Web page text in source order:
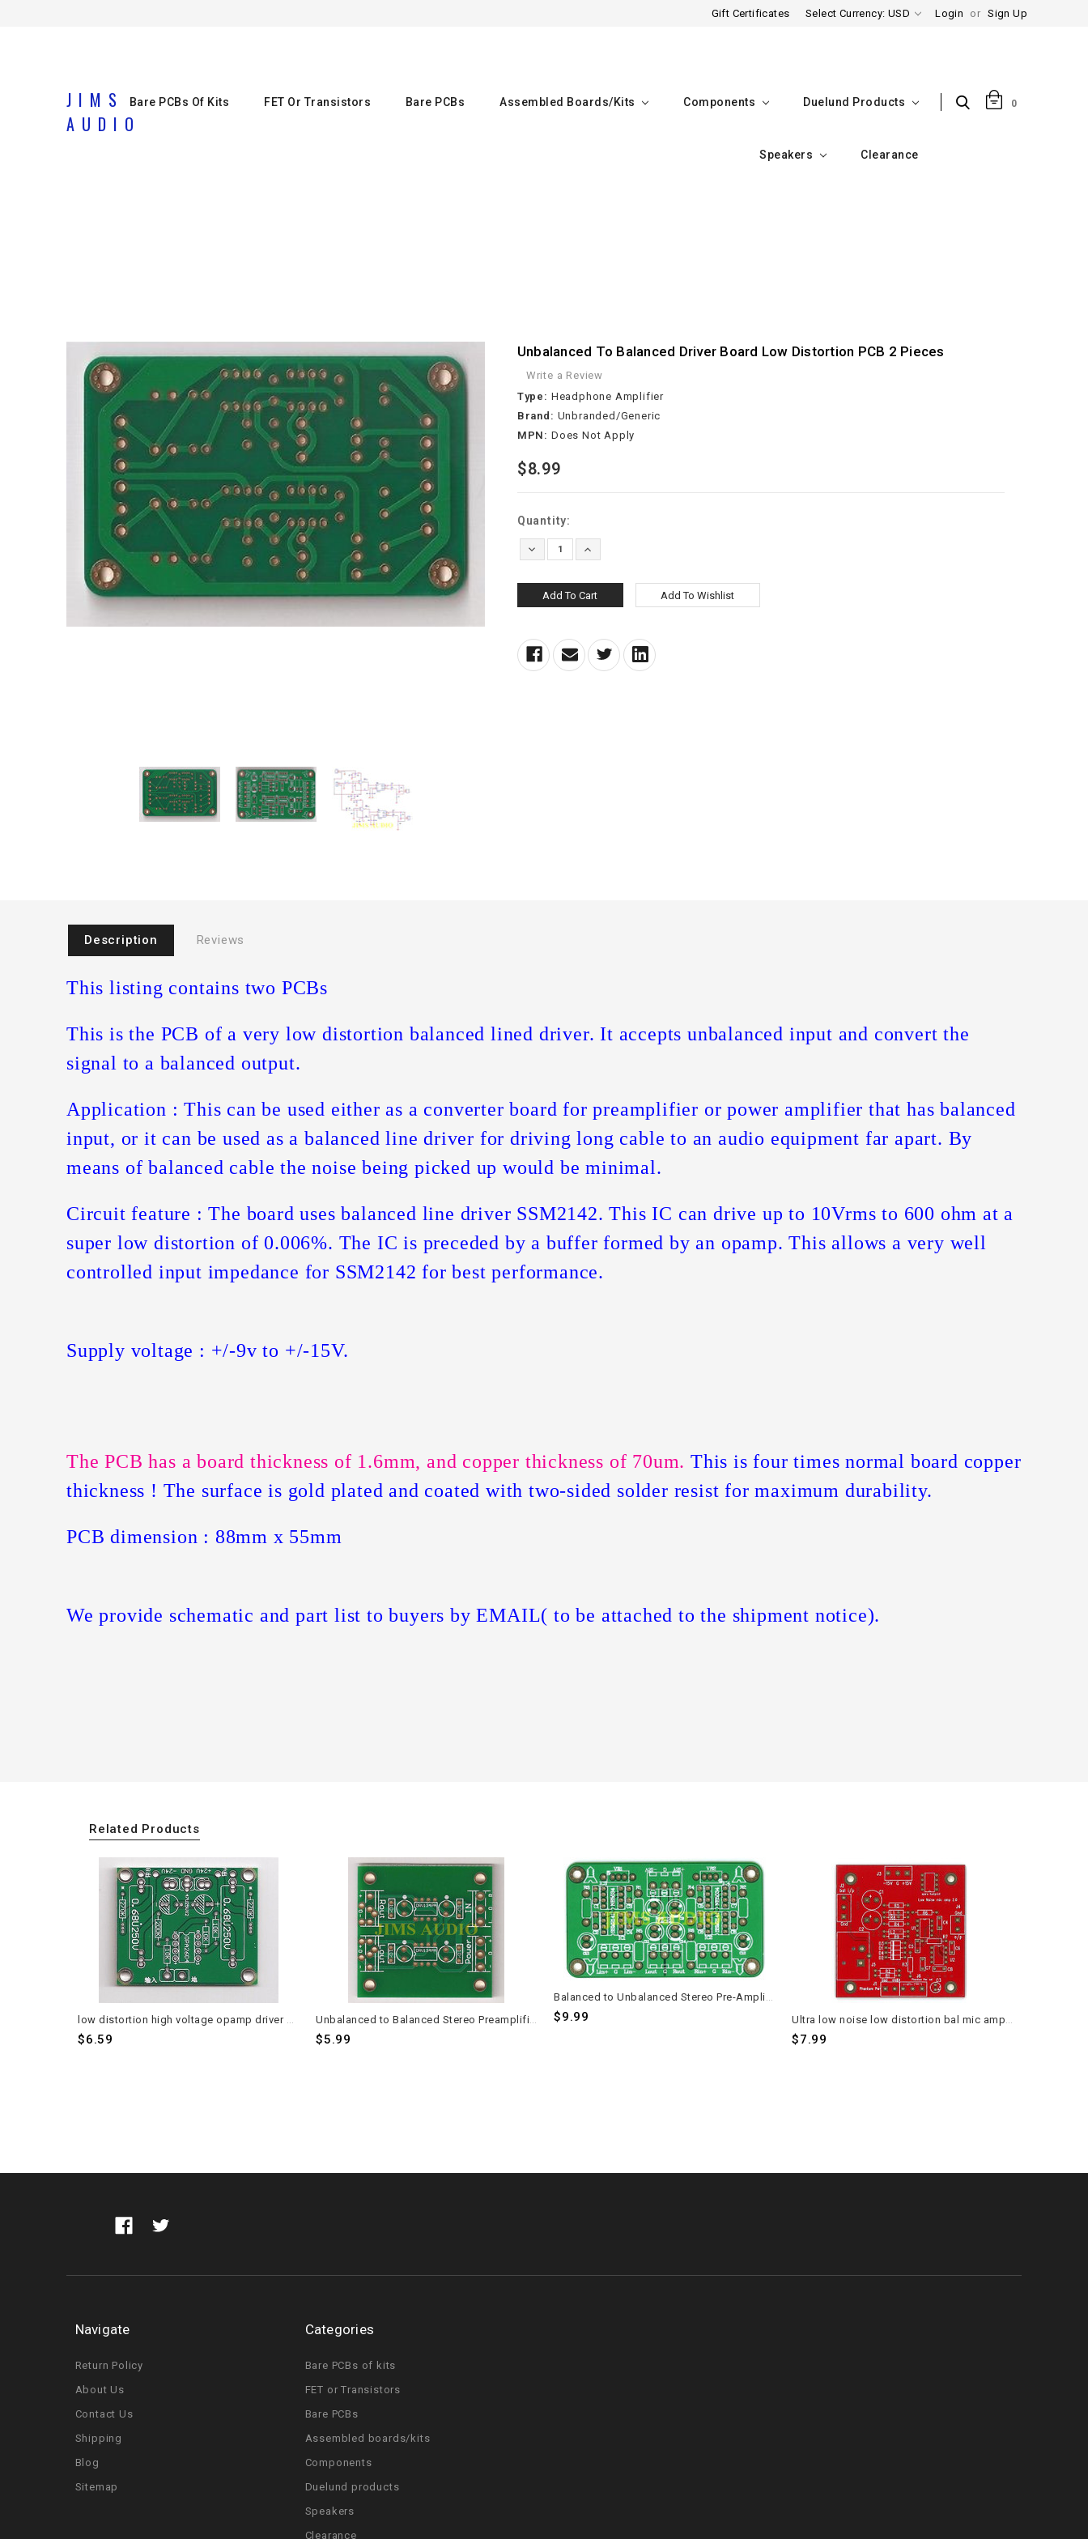
Login or Sign Up
Select Currency: USD
Gift Certificates
JIMS
AUDIO
Bare PCBs Of Kits FET Or Transistors Bare PCBs Assembled Boards/kits Components Duelund Products
Speakers Clearance
0
Unbalanced To Balanced Driver Board Low Distortion PCB 2 Pieces
Write a Review
Type: Headphone Amplifier
Brand: Unbranded/Generic
MPN: Does Not Apply
$8.99
Current
Stock:
Quantity:
Decrease
Quantity: Increase
Quantity:
Description Reviews
This listing contains two PCBs
This is the PCB of a very low distortion balanced lined driver. It accepts unbalanced input and convert the
signal to a balanced output.
Application : This can be used either as a converter board for preamplifier or power amplifier that has balanced
input, or it can be used as a balanced line driver for driving long cable to an audio equipment far apart. By
means of balanced cable the noise being picked up would be minimal.
Circuit feature : The board uses balanced line driver SSM2142. This IC can drive up to 10Vrms to 600 ohm at a
super low distortion of 0.006%. The IC is preceded by a buffer formed by an opamp. This allows a very well
controlled input impedance for SSM2142 for best performance.
Supply voltage : +/-9v to +/-15V.
The PCB has a board thickness of 1.6mm, and copper thickness of 70um. This is four times normal board copper
thickness ! The surface is gold plated and coated with two-sided solder resist for maximum durability.
PCB dimension : 88mm x 55mm
We provide schematic and part list to buyers by EMAIL( to be attached to the shipment notice).
Related Products
low distortion high voltage opamp driver board for phase splitting PCB 2 pieces
$6.59
Unbalanced to Balanced Stereo Preamplifier PCB Set - 2 Pieces
$5.99
Balanced to Unbalanced Stereo Pre-Amplifier Headphone Amp SSM2141 PCB 2 pieces
$9.99 Ultra low noise low distortion bal mic amplifier PCB 2 pieces
$7.99
Navigate
Return Policy
About Us
Contact Us
Shipping
Blog
Sitemap
Categories
Bare PCBs of kits
FET or Transistors
Bare PCBs
Assembled boards/kits
Components
Duelund products
Speakers
Clearance